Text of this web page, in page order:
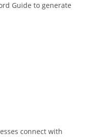
Guide to generate
connect with